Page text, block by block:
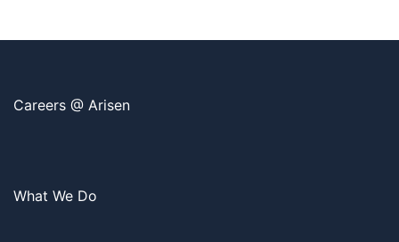
Careers @ Arisen
What We Do